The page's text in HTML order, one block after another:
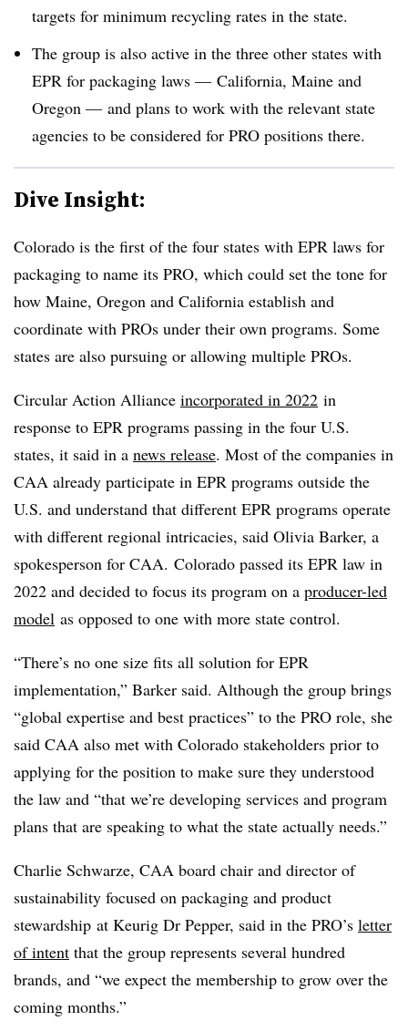
targets for minimum recycling rates in the state.
The group is also active in the three other states with
EPR for packaging laws — California, Maine and
Oregon — and plans to work with the relevant state
agencies to be considered for PRO positions there.
Dive Insight:
Colorado is the first of the four states with EPR laws for
packaging to name its PRO, which could set the tone for
how Maine, Oregon and California establish and
coordinate with PROs under their own programs. Some
states are also pursuing or allowing multiple PROs.
Circular Action Alliance incorporated in 2022 in
response to EPR programs passing in the four U.S.
states, it said in a news release. Most of the companies in
CAA already participate in EPR programs outside the
U.S. and understand that different EPR programs operate
with different regional intricacies, said Olivia Barker, a
spokesperson for CAA. Colorado passed its EPR law in
2022 and decided to focus its program on a producer-led
model as opposed to one with more state control.
“There’s no one size fits all solution for EPR
implementation,” Barker said. Although the group brings
“global expertise and best practices” to the PRO role, she
said CAA also met with Colorado stakeholders prior to
applying for the position to make sure they understood
the law and “that we’re developing services and program
plans that are speaking to what the state actually needs.”
Charlie Schwarze, CAA board chair and director of
sustainability focused on packaging and product
stewardship at Keurig Dr Pepper, said in the PRO’s letter
of intent that the group represents several hundred
brands, and “we expect the membership to grow over the
coming months.”